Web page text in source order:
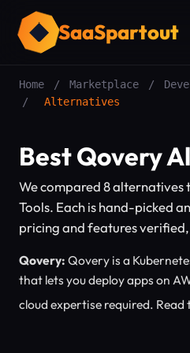
SaaSpartout
Home / Marketplace /
/
Alternatives
Best Qovery
We compared 8
Tools. Each is hand-picked
pricing and features
Qovery: Qovery is a
that lets you deploy apps on
cloud expertise required. Read